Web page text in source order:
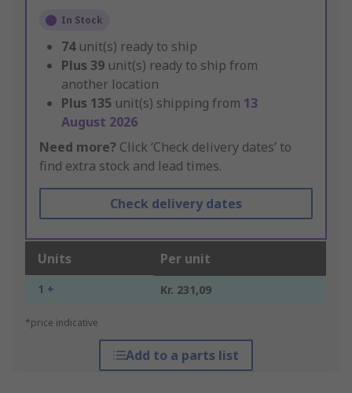
In Stock
74 unit(s) ready to ship
Plus 39 unit(s) ready to ship from
another location
Plus 135 unit(s) shipping from 13
August 2026
Need more? Click ‘Check delivery dates’ to
find extra stock and lead times.
Check delivery dates
Units Per unit
1 + Kr. 231,09
*price indicative
Add to a parts list